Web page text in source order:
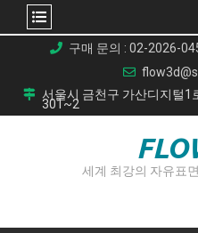
content
구매 문의 : 02-2026-
서울시 금천구 가산디지털1
301~2
세계 최강의 자유표